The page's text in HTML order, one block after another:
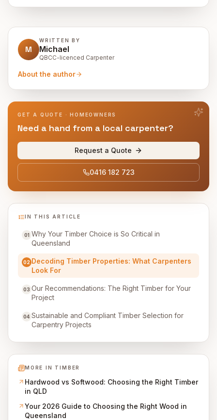
M
WRITTEN BY
Michael
QBCC-licenced Carpenter
About the author
GET A QUOTE · HOMEOWNERS
Need a hand from a local carpenter?
Request a Quote
0416 182 723
IN THIS ARTICLE
01 Why Your Timber Choice is So Critical in
Queensland
02 Decoding Timber Properties: What Carpenters
Look For
03 Our Recommendations: The Right Timber for Your
Project
04 Sustainable and Compliant Timber Selection for
Carpentry Projects
MORE IN TIMBER
Hardwood vs Softwood: Choosing the Right Timber
in QLD
Your 2026 Guide to Choosing the Right Wood in
Queensland